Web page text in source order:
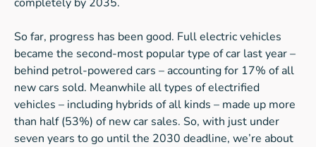
So far, progress has been good. Full electric vehicles
became the second-most popular type of car last year –
behind petrol-powered cars – accounting for 17% of all
new cars sold. Meanwhile all types of electrified
vehicles – including hybrids of all kinds – made up more
than half (53%) of new car sales. So, with just under
seven years to go until the 2030 deadline, we’re about